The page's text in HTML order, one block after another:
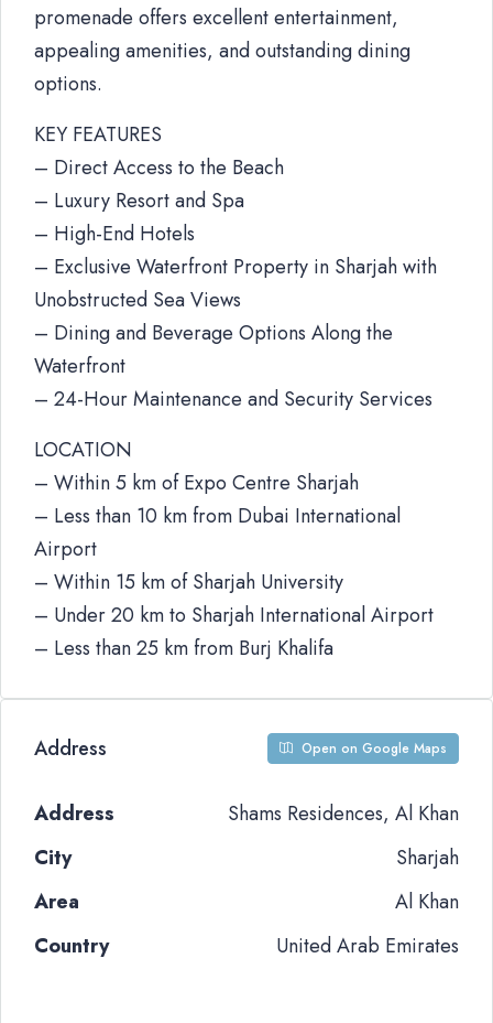
promenade offers excellent entertainment,
appealing amenities, and outstanding dining
options.
KEY FEATURES
– Direct Access to the Beach
– Luxury Resort and Spa
– High-End Hotels
– Exclusive Waterfront Property in Sharjah with
Unobstructed Sea Views
– Dining and Beverage Options Along the
Waterfront
– 24-Hour Maintenance and Security Services
LOCATION
– Within 5 km of Expo Centre Sharjah
– Less than 10 km from Dubai International
Airport
– Within 15 km of Sharjah University
– Under 20 km to Sharjah International Airport
– Less than 25 km from Burj Khalifa
Address Open on Google Maps
Address
Shams Residences, Al Khan
City
Sharjah
Area
Al Khan
Country
United Arab Emirates